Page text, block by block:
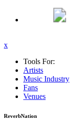
x
Tools For:
Artists
Music Industry
Fans
Venues
ReverbNation